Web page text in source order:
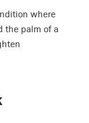
where
the palm of a